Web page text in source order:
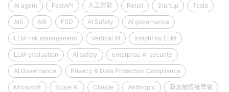
AI agent FastAPI 人工智能 Retail Startup Tesla
AI5 AI6 FSD AI Safety AI governance
LLM risk management Vertical AI Insight by LLM
LLM evaluation AI safety enterprise AI security
AI Governance Privacy & Data Protection Compliance
Microsoft Scale AI Claude Anthropic 新加坡传统早餐